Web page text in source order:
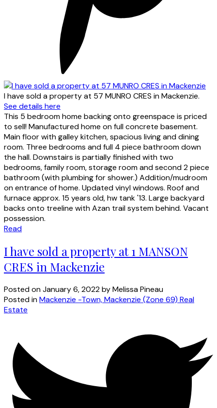
I have sold a property at 57 MUNRO CRES in Mackenzie.
See details here
This 5 bedroom home backing onto greenspace is priced
to sell! Manufactured home on full concrete basement.
Main floor with galley kitchen, spacious living and dining
room. Three bedrooms and full 4 piece bathroom down
the hall. Downstairs is partially finished with two
bedrooms, family room, storage room and second 2 piece
bathroom (with plumbing for shower.) Addition/mudroom
on entrance of home. Updated vinyl windows. Roof and
furnace approx. 15 years old, hw tank '13. Large backyard
backs onto treeline with Azan trail system behind. Vacant
possession.
Read
I have sold a property at 1 MANSON
CRES in Mackenzie
Posted onJanuary 6, 2022byMelissa Pineau
Posted inMackenzie -Town, Mackenzie (Zone 69) Real
Estate